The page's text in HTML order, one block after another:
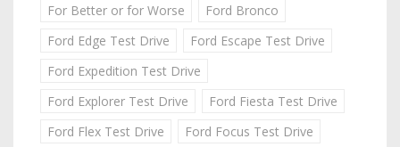
For Better or for Worse
Ford Bronco
Ford Edge Test Drive
Ford Escape Test Drive
Ford Expedition Test Drive
Ford Explorer Test Drive
Ford Fiesta Test Drive
Ford Flex Test Drive
Ford Focus Test Drive